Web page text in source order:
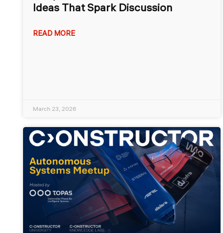
Ideas That Spark Discussion
READ MORE
March 23, 2026